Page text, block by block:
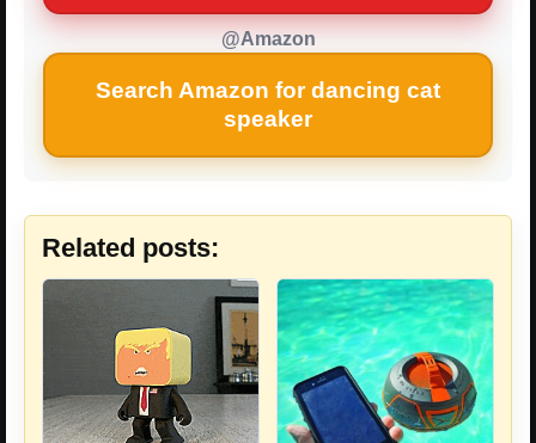
@Amazon
Search Amazon for dancing cat
speaker
Related posts: